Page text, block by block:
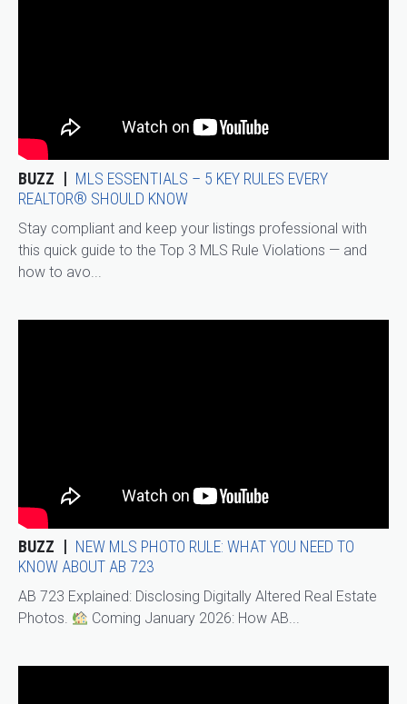
BUZZ
MLS ESSENTIALS – 5 KEY RULES EVERY
REALTOR® SHOULD KNOW
Stay compliant and keep your listings professional with
this quick guide to the Top 3 MLS Rule Violations — and
how to avo...
BUZZ
NEW MLS PHOTO RULE: WHAT YOU NEED TO
KNOW ABOUT AB 723
AB 723 Explained: Disclosing Digitally Altered Real Estate
Photos.
Coming January 2026: How AB...